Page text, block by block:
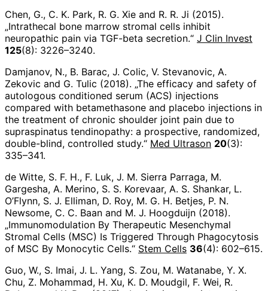
Chen, G., C. K. Park, R. G. Xie and R. R. Ji (2015).
„Intrathecal bone marrow stromal cells inhibit
neuropathic pain via TGF-beta secretion.“ J Clin Invest
125(8): 3226–3240.
Damjanov, N., B. Barac, J. Colic, V. Stevanovic, A.
Zekovic and G. Tulic (2018). „The efficacy and safety of
autologous conditioned serum (ACS) injections
compared with betamethasone and placebo injections in
the treatment of chronic shoulder joint pain due to
supraspinatus tendinopathy: a prospective, randomized,
double-blind, controlled study.“ Med Ultrason 20(3):
335–341.
de Witte, S. F. H., F. Luk, J. M. Sierra Parraga, M.
Gargesha, A. Merino, S. S. Korevaar, A. S. Shankar, L.
O’Flynn, S. J. Elliman, D. Roy, M. G. H. Betjes, P. N.
Newsome, C. C. Baan and M. J. Hoogduijn (2018).
„Immunomodulation By Therapeutic Mesenchymal
Stromal Cells (MSC) Is Triggered Through Phagocytosis
of MSC By Monocytic Cells.“ Stem Cells 36(4): 602–615.
Guo, W., S. Imai, J. L. Yang, S. Zou, M. Watanabe, Y. X.
Chu, Z. Mohammad, H. Xu, K. D. Moudgil, F. Wei, R.